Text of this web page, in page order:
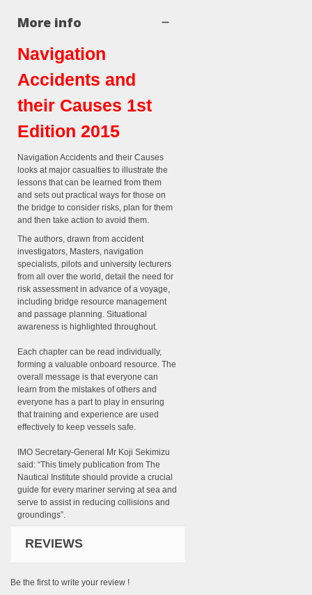
More info
Navigation
Accidents and
their Causes 1st
Edition 2015
Navigation Accidents and their Causes
looks at major casualties to illustrate the
lessons that can be learned from them
and sets out practical ways for those on
the bridge to consider risks, plan for them
and then take action to avoid them.
The authors, drawn from accident
investigators, Masters, navigation
specialists, pilots and university lecturers
from all over the world, detail the need for
risk assessment in advance of a voyage,
including bridge resource management
and passage planning. Situational
awareness is highlighted throughout.
Each chapter can be read individually,
forming a valuable onboard resource. The
overall message is that everyone can
learn from the mistakes of others and
everyone has a part to play in ensuring
that training and experience are used
effectively to keep vessels safe.
IMO Secretary-General Mr Koji Sekimizu
said: “This timely publication from The
Nautical Institute should provide a crucial
guide for every mariner serving at sea and
serve to assist in reducing collisions and
groundings”.
REVIEWS
Be the first to write your review !